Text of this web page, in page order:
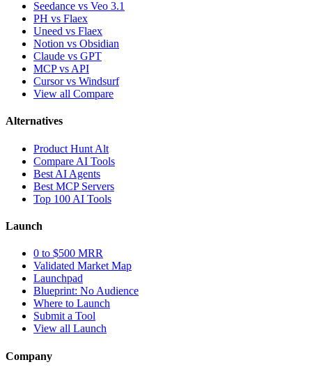
Seedance vs Veo 3.1
PH vs Flaex
Uneed vs Flaex
Notion vs Obsidian
Claude vs GPT
MCP vs API
Cursor vs Windsurf
View all Compare
Alternatives
Product Hunt Alt
Compare AI Tools
Best AI Agents
Best MCP Servers
Top 100 AI Tools
Launch
0 to $500 MRR
Validated Market Map
Launchpad
Blueprint: No Audience
Where to Launch
Submit a Tool
View all Launch
Company